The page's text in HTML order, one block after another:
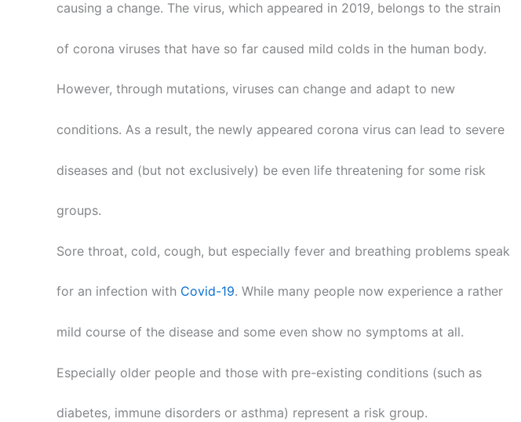
causing a change. The virus, which appeared in 2019, belongs to the strain
of corona viruses that have so far caused mild colds in the human body.
However, through mutations, viruses can change and adapt to new
conditions. As a result, the newly appeared corona virus can lead to severe
diseases and (but not exclusively) be even life threatening for some risk
groups.
Sore throat, cold, cough, but especially fever and breathing problems speak
for an infection with Covid-19. While many people now experience a rather
mild course of the disease and some even show no symptoms at all.
Especially older people and those with pre-existing conditions (such as
diabetes, immune disorders or asthma) represent a risk group.